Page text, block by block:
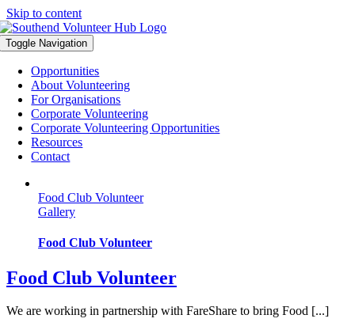
Skip to content
Toggle Navigation
Opportunities
About Volunteering
For Organisations
Corporate Volunteering
Corporate Volunteering Opportunities
Resources
Contact
Food Club Volunteer
Gallery
Food Club Volunteer
Food Club Volunteer
We are working in partnership with FareShare to bring Food [...]